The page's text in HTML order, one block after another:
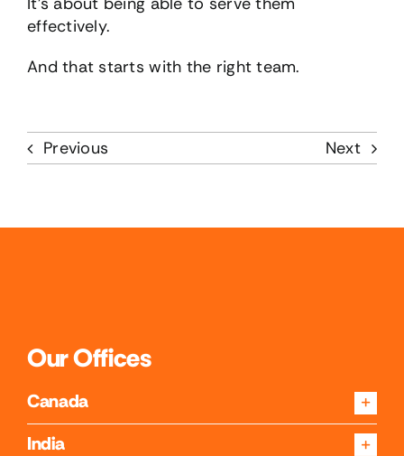
effectively.
And that starts with the right team.
Previous Next
Our Offices
Canada
India